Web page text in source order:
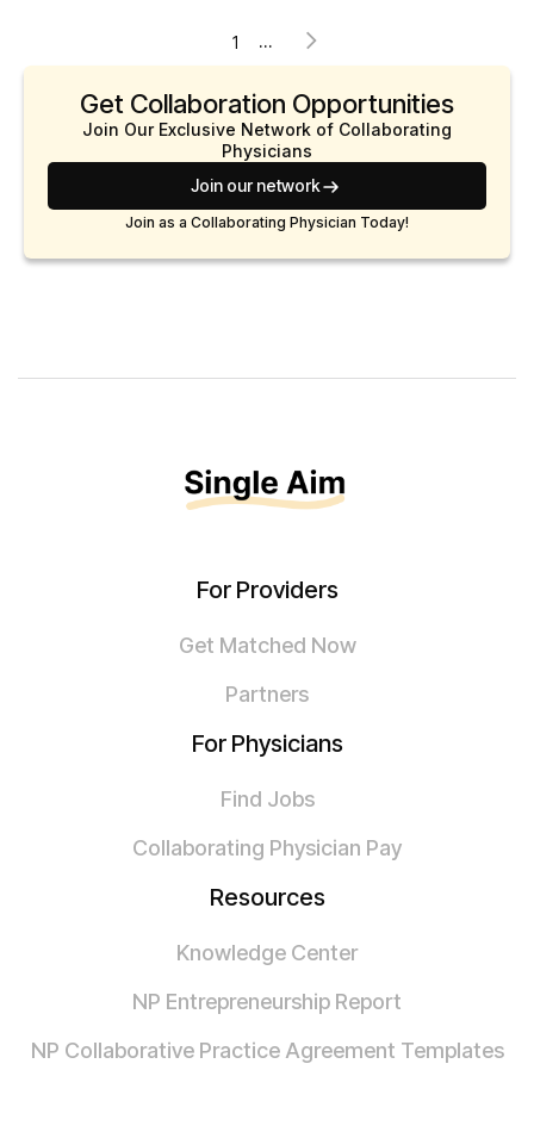
1 ...
Get Collaboration Opportunities
Join Our Exclusive Network of Collaborating
Physicians
Join our network
Join as a Collaborating Physician Today!
For Providers
Get Matched Now
Partners
For Physicians
Find Jobs
Collaborating Physician Pay
Resources
Knowledge Center
NP Entrepreneurship Report
NP Collaborative Practice Agreement Templates